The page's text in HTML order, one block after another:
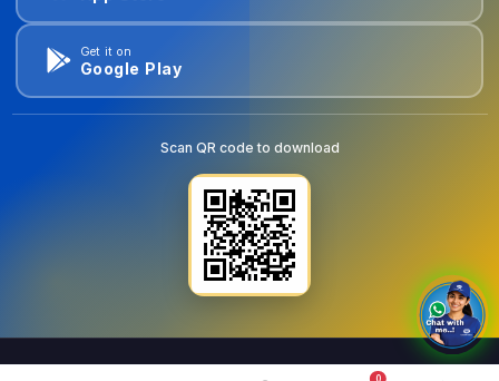
0
Get it on
Google Play
Scan QR code to download